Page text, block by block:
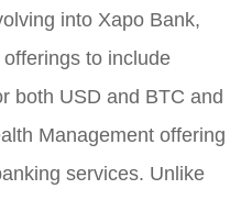
into Xapo Bank,
to include
both USD and BTC and
Management offering
services. Unlike